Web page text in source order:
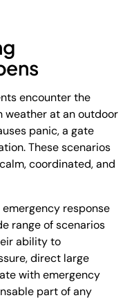
encounter the
weather at an outdoor
panic, a gate
These scenarios
coordinated, and
response
range of scenarios
ability to
direct large
with emergency
part of any